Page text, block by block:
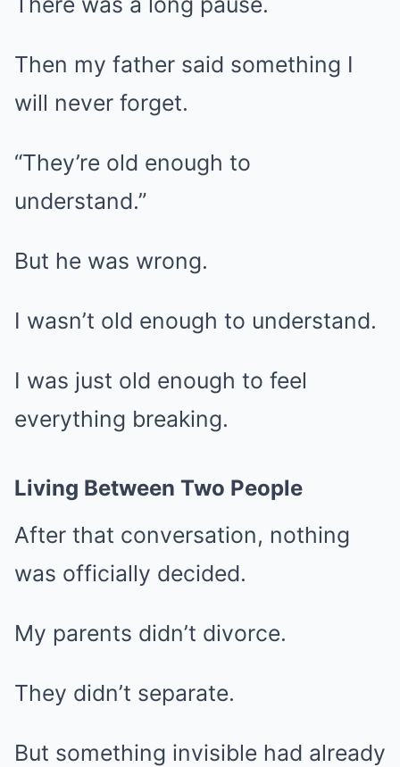
Then my father said something I
will never forget.
“They’re old enough to
understand.”
But he was wrong.
I wasn’t old enough to understand.
I was just old enough to feel
everything breaking.
Living Between Two People
After that conversation, nothing
was officially decided.
My parents didn’t divorce.
They didn’t separate.
But something invisible had already